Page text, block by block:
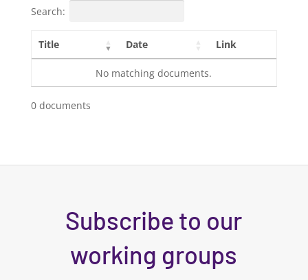
Search:
Title Date Link
No matching documents.
0 documents
Subscribe to our
working groups